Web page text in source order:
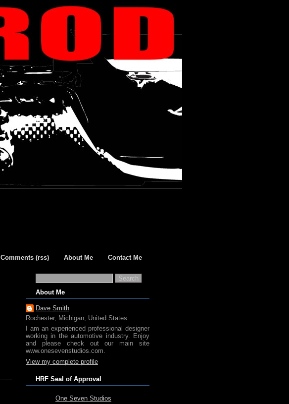
Comments (rss) About Me Contact Me
About Me
Dave Smith
Rochester, Michigan, United States
I am an experienced professional designer
working in the automotive industry. Enjoy
and please check out our main site
www.onesevenstudios.com.
View my complete profile
HRF Seal of Approval
One Seven Studios